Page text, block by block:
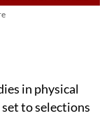
in physical
to selections